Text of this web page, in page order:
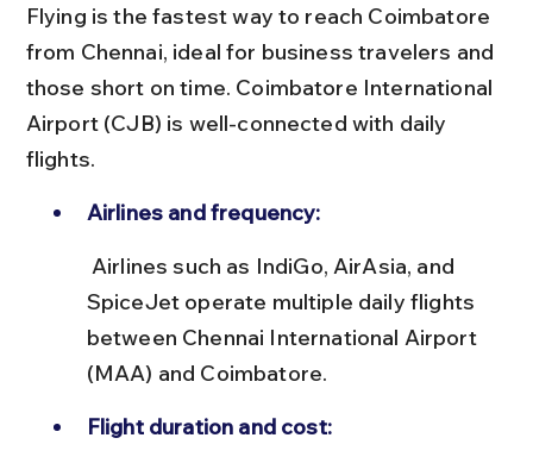
Flying is the fastest way to reach Coimbatore
from Chennai, ideal for business travelers and
those short on time. Coimbatore International
Airport (CJB) is well-connected with daily
flights.
Airlines and frequency:
SpiceJet operate multiple daily flights
between Chennai International Airport
(MAA) and Coimbatore.
Flight duration and cost: